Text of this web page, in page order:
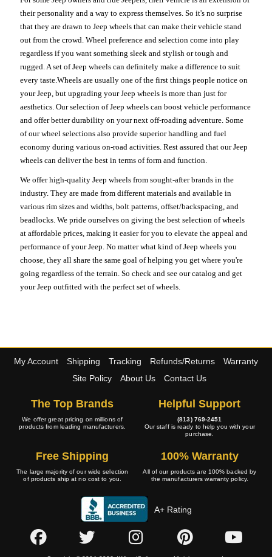
their personality and a way to express themselves. So it's no surprise
that they are drawn to Jeep wheels that can make their vehicle stand
out from the crowd. Wheel preference and selection come into play
regardless if you want something sleek and stylish or tough and
rugged. A set of Jeep wheels can definitely make a difference to suit
every taste.Wheels are usually one of the first things people notice on
your Jeep, but upgrading your Jeep wheels is more than just for
aesthetics. Our selection of Jeep wheels can boost vehicle performance
and offer better durability on your next off-roading adventure. Some
of our wheel selections also provide superior handling and fuel
economy during various on-road activities. Rest assured that our Jeep
wheels can deliver the best in terms of form and function.
We offer high-quality Jeep wheels from sought-after brands in the
industry. They are made from different materials and available in
various rim sizes and widths, bolt patterns, offset/backspacing, and
beadlocks. We pride ourselves on giving the best selection of wheels
at affordable prices, making it easier for you to elevate the appeal and
performance of your Jeep. No matter what kind of Jeep wheels you
choose, they all share the same goal of helping you get where you're
going regardless of the terrain. So check and see our catalog and get
your Jeep outfitted with the perfect set of wheels.
My Account Shipping Tracking Refunds/Returns
Warranty
Site Policy
About Us Contact Us
The Top Brands
We offer great pricing on millions of
products from leading manufacturers.
Helpful Support
(813) 769-2451
Our staff is ready to help you with your
purchase.
Free Shipping
The large majority of our wide selection
of products ship at no cost to you.
100% Warranty
All of our products are 100% backed by
the manufacturers warranty policy.
A+ Rating